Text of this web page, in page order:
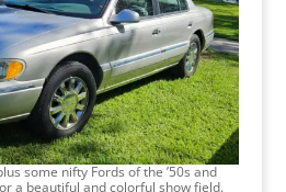
some nifty Fords of the ’50s and
a beautiful and colorful show field.